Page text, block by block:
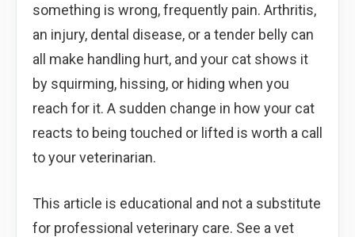
something is wrong, frequently pain. Arthritis,
an injury, dental disease, or a tender belly can
all make handling hurt, and your cat shows it
by squirming, hissing, or hiding when you
reach for it. A sudden change in how your cat
reacts to being touched or lifted is worth a call
to your veterinarian.
This article is educational and not a substitute
for professional veterinary care. See a vet